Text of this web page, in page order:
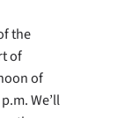
the
of
of
We’ll